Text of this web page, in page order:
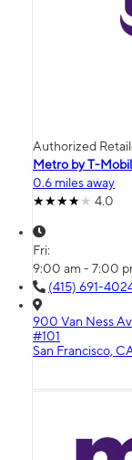
Authorized
Metro by T-
0.6 miles away
4.0
Fri:
9:00 am - 7:00
(415) 691-
900 Van Ness
#101
San Francisco,